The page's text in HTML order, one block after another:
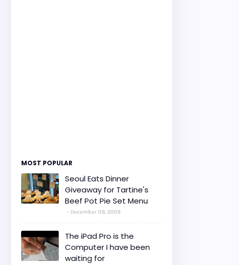
MOST POPULAR
Seoul Eats Dinner
Giveaway for Tartine's
Beef Pot Pie Set Menu
December 09, 2009
The iPad Pro is the
Computer I have been
waiting for